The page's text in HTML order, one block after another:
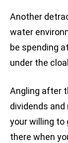
Another
water
be spending
under the
Angling after
dividends
your willing to
there when